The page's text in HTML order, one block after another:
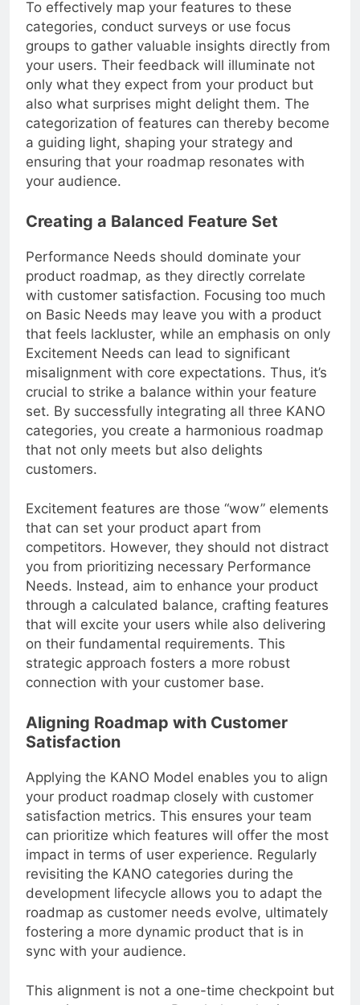
To effectively map your features to these
categories, conduct surveys or use focus
groups to gather valuable insights directly from
your users. Their feedback will illuminate not
only what they expect from your product but
also what surprises might delight them. The
categorization of features can thereby become
a guiding light, shaping your strategy and
ensuring that your roadmap resonates with
your audience.
Creating a Balanced Feature Set
Performance Needs should dominate your
product roadmap, as they directly correlate
with customer satisfaction. Focusing too much
on Basic Needs may leave you with a product
that feels lackluster, while an emphasis on only
Excitement Needs can lead to significant
misalignment with core expectations. Thus, it’s
crucial to strike a balance within your feature
set. By successfully integrating all three KANO
categories, you create a harmonious roadmap
that not only meets but also delights
Excitement features are those “wow” elements
that can set your product apart from
competitors. However, they should not distract
you from prioritizing necessary Performance
Needs. Instead, aim to enhance your product
through a calculated balance, crafting features
that will excite your users while also delivering
on their fundamental requirements. This
strategic approach fosters a more robust
connection with your customer base.
Aligning Roadmap with Customer
Satisfaction
Applying the KANO Model enables you to align
your product roadmap closely with customer
satisfaction metrics. This ensures your team
can prioritize which features will offer the most
impact in terms of user experience. Regularly
revisiting the KANO categories during the
development lifecycle allows you to adapt the
roadmap as customer needs evolve, ultimately
fostering a more dynamic product that is in
sync with your audience.